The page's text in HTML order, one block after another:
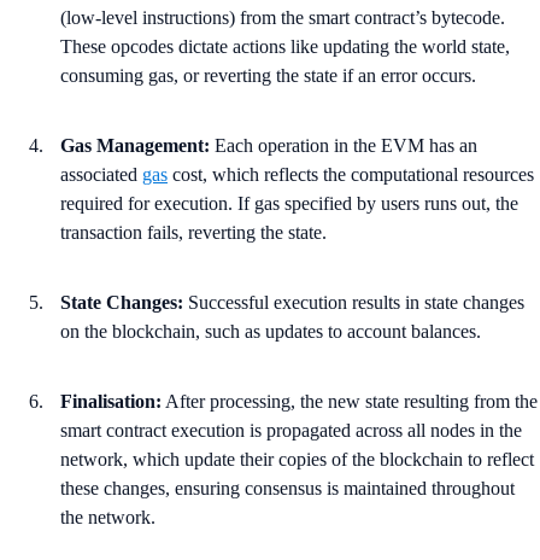
(low-level instructions) from the smart contract’s bytecode.
These opcodes dictate actions like updating the world state,
consuming gas, or reverting the state if an error occurs.
Gas Management: Each operation in the EVM has an
associated gas cost, which reflects the computational resources
required for execution. If gas specified by users runs out, the
transaction fails, reverting the state.
State Changes: Successful execution results in state changes
on the blockchain, such as updates to account balances.
Finalisation: After processing, the new state resulting from the
smart contract execution is propagated across all nodes in the
network, which update their copies of the blockchain to reflect
these changes, ensuring consensus is maintained throughout
the network.